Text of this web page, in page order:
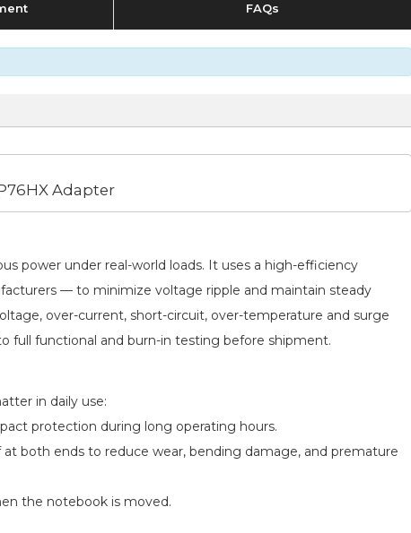
FAQs
Adapter
power under real-world loads. It uses a high-efficiency
— to minimize voltage ripple and maintain steady
over-current, short-circuit, over-temperature and surge
full functional and burn-in testing before shipment.
in daily use:
protection during long operating hours.
both ends to reduce wear, bending damage, and premature
the notebook is moved.